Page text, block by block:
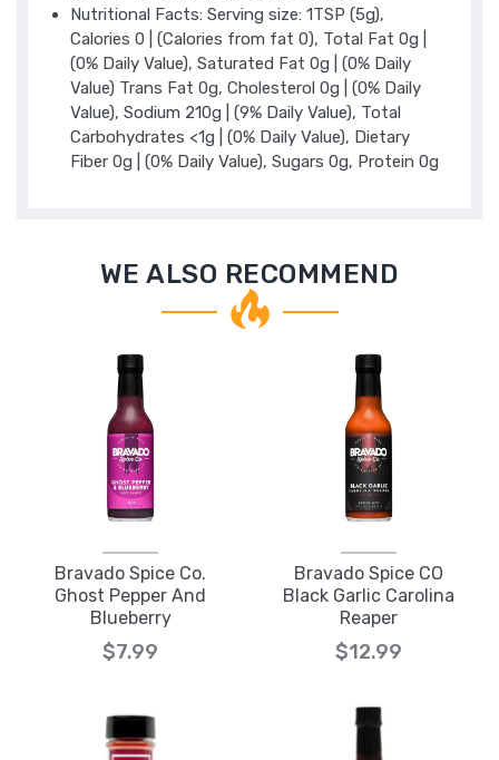
Nutritional Facts: Serving size: 1TSP (5g),
Calories 0 | (Calories from fat 0), Total Fat 0g |
(0% Daily Value), Saturated Fat 0g | (0% Daily
Value) Trans Fat 0g, Cholesterol 0g | (0% Daily
Value), Sodium 210g | (9% Daily Value), Total
Carbohydrates <1g | (0% Daily Value), Dietary
Fiber 0g | (0% Daily Value), Sugars 0g, Protein 0g
WE ALSO RECOMMEND
Bravado Spice Co.
Ghost Pepper And
Blueberry
$7.99
Bravado Spice CO
Black Garlic Carolina
Reaper
$12.99